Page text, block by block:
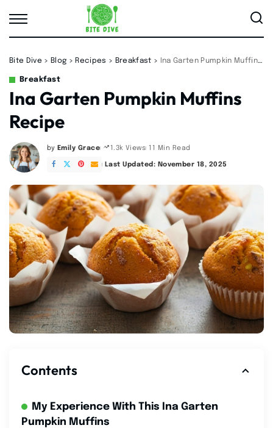
Bite Dive > Blog > Recipes > Breakfast > Ina Garten Pumpkin Muffins Recipe
Breakfast
Ina Garten Pumpkin Muffins
Recipe
Posted
by
by Emily Grace 1.3k Views 11 Min Read
Last Updated: November 18, 2025
Contents
My Experience With This Ina Garten
Pumpkin Muffins